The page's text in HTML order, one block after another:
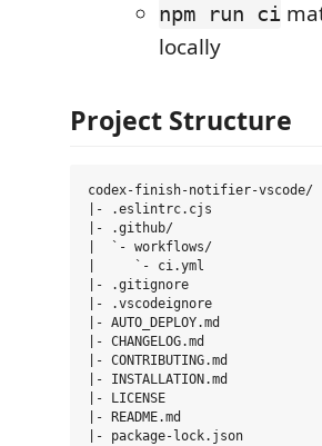
npm run ci
locally
Project Structure
codex-finish-notifier-vscode/
|- .eslintrc.cjs               #
|- .github/
|  `- workflows/
|     `- ci.yml                #
|- .gitignore
|- .vscodeignore
|- AUTO_DEPLOY.md
|- CHANGELOG.md
|- CONTRIBUTING.md
|- INSTALLATION.md
|- LICENSE
|- README.md
|- package-lock.json